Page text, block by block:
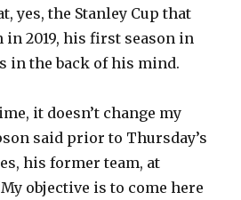
yes, the Stanley Cup that
in 2019, his first season in
in the back of his mind.
it doesn’t change my
said prior to Thursday’s
his former team, at
objective is to come here